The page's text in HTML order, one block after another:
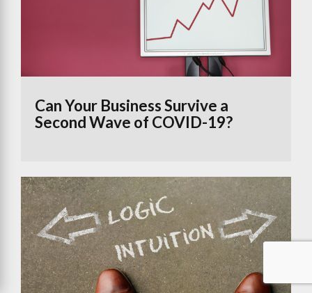
Can Your Business Survive a
Second Wave of COVID-19?